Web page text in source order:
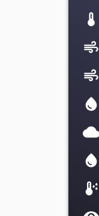
device_thermostat
air
water_drop
air
cloud
water_drop
dew_point